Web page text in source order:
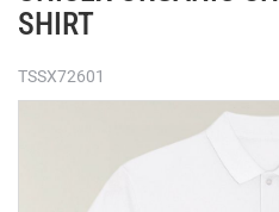
SHIRT
TSSX72601